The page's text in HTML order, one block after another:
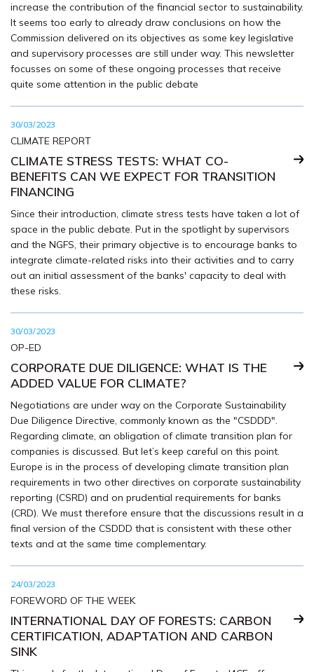
increase the contribution of the financial sector to sustainability.
It seems too early to already draw conclusions on how the
Commission delivered on its objectives as some key legislative
and supervisory processes are still under way. This newsletter
focusses on some of these ongoing processes that receive
quite some attention in the public debate
30/03/2023
CLIMATE REPORT
CLIMATE STRESS TESTS: WHAT CO-
BENEFITS CAN WE EXPECT FOR TRANSITION
FINANCING
Since their introduction, climate stress tests have taken a lot of
space in the public debate. Put in the spotlight by supervisors
and the NGFS, their primary objective is to encourage banks to
integrate climate-related risks into their activities and to carry
out an initial assessment of the banks' capacity to deal with
these risks.
30/03/2023
OP-ED
CORPORATE DUE DILIGENCE: WHAT IS THE
ADDED VALUE FOR CLIMATE?
Negotiations are under way on the Corporate Sustainability
Due Diligence Directive, commonly known as the "CSDDD".
Regarding climate, an obligation of climate transition plan for
companies is discussed. But let’s keep careful on this point.
Europe is in the process of developing climate transition plan
requirements in two other directives on corporate sustainability
reporting (CSRD) and on prudential requirements for banks
(CRD). We must therefore ensure that the discussions result in a
final version of the CSDDD that is consistent with these other
texts and at the same time complementary.
24/03/2023
FOREWORD OF THE WEEK
INTERNATIONAL DAY OF FORESTS: CARBON
CERTIFICATION, ADAPTATION AND CARBON
SINK